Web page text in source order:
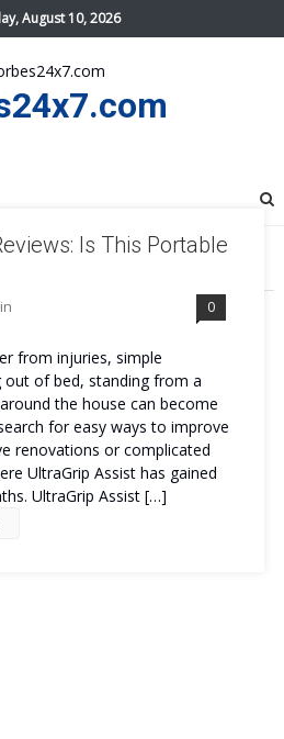
August 10, 2026
Is This Portable
0
from injuries, simple
of bed, standing from a
the house can become
for easy ways to improve
renovations or complicated
UltraGrip Assist has gained
UltraGrip Assist […]